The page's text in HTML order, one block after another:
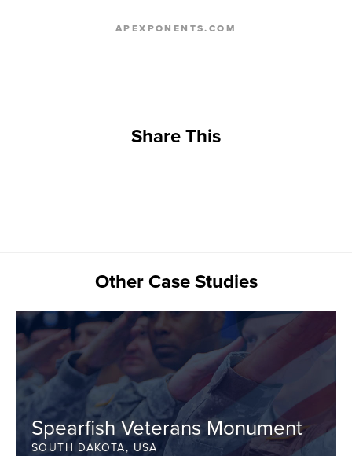
APEXPONENTS.COM
Share This
Other Case Studies
Spearfish Veterans Monument
SOUTH DAKOTA, USA